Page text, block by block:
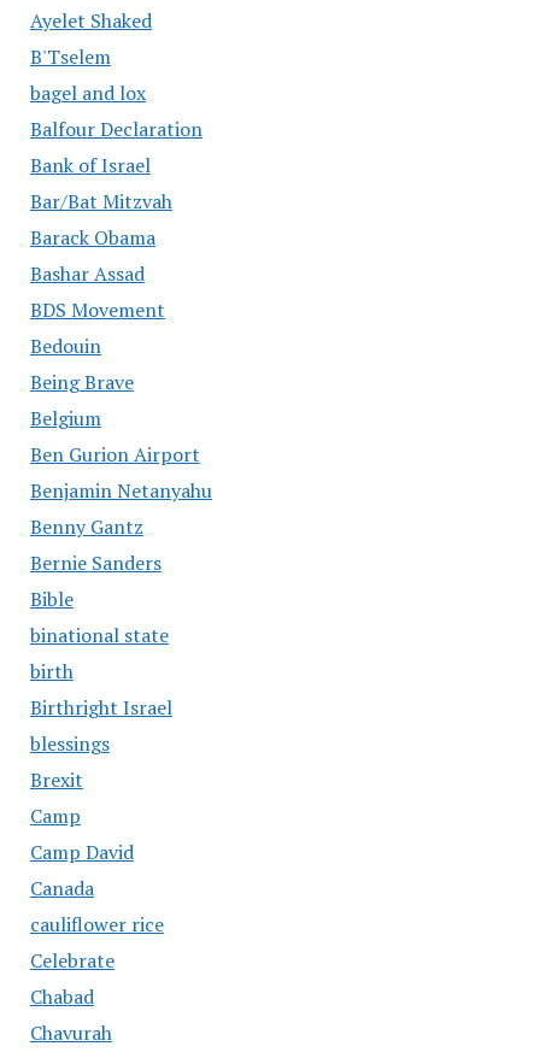
Ayelet Shaked
B'Tselem
bagel and lox
Balfour Declaration
Bank of Israel
Bar/Bat Mitzvah
Barack Obama
Bashar Assad
BDS Movement
Bedouin
Being Brave
Belgium
Ben Gurion Airport
Benjamin Netanyahu
Benny Gantz
Bernie Sanders
Bible
binational state
birth
Birthright Israel
blessings
Brexit
Camp
Camp David
Canada
cauliflower rice
Celebrate
Chabad
Chavurah